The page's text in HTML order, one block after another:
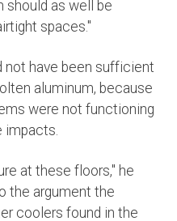
should as well be
spaces."
not have been sufficient
aluminum, because
were not functioning
impacts.
at these floors," he
the argument the
coolers found in the